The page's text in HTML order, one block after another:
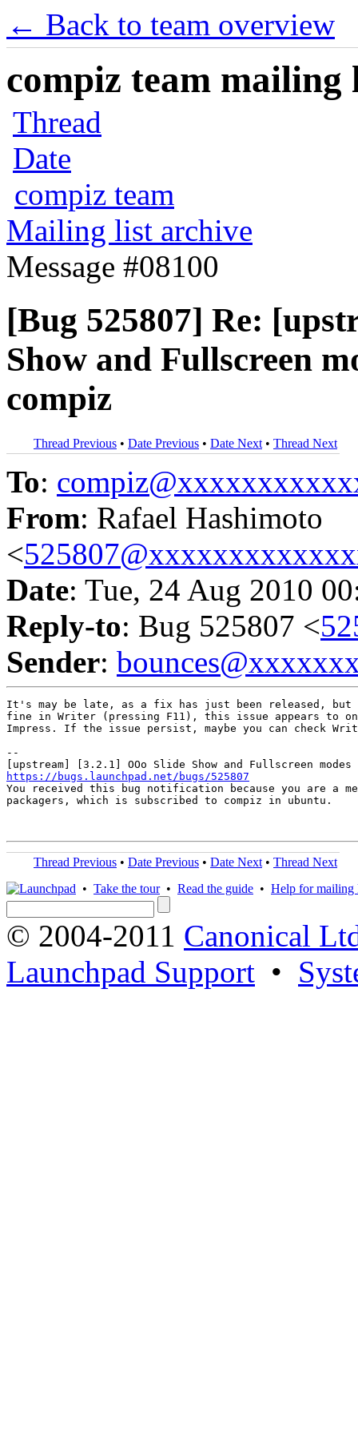
← Back to team overview
compiz team mailing
Thread
Date
compiz team
Mailing list archive
Message #08100
[Bug 525807] Re:
Show and Fullscreen
compiz
Thread Previous • Date Previous • Date Next • Thread Next
To:
From: Rafael Hashimoto
<
Date: Tue, 24 Aug 2010
Reply-to: Bug 525807 <
Sender:
It's may be late, as a fix has just been released, but
fine in Writer (pressing F11), this issue appears to
Impress. If the issue persist, maybe you can check
--
https://bugs.launchpad.net/bugs/525807
You received this bug notification because you are a
packagers, which is subscribed to compiz in ubuntu.
Thread Previous • Date Previous • Date Next • Thread Next
• Take the tour• Read the guide • Help for mailing
© 2004-2011 Canonical
Launchpad Support •